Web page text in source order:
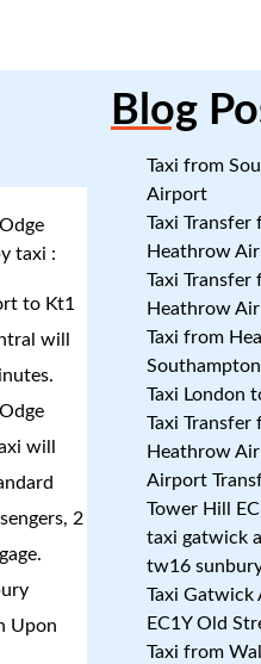
taxi :
to Kt1
will
will
2
Upon
Blog
Taxi from
Airport
Taxi
Heathrow
Taxi
Heathrow
Taxi from
Taxi London
Taxi
Heathrow
Airport
Tower Hill
taxi gatwick
tw16
Taxi
EC1Y Old
Taxi from